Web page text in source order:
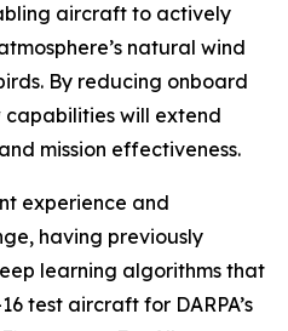
aircraft to actively
natural wind
By reducing onboard
capabilities will extend
mission effectiveness.
experience and
having previously
learning algorithms that
test aircraft for DARPA’s